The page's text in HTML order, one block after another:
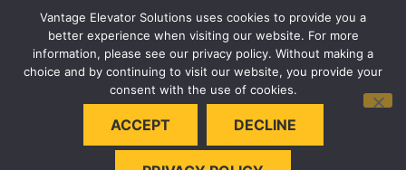
© 2026 VANTAGE ELEVATOR SOLUTIONS | ALL RIGHTS
PRIVACY POLICY
Vantage Elevator Solutions uses cookies to provide you a
better experience when visiting our website. For more
information, please see our privacy policy. Without making a
choice and by continuing to visit our website, you provide your
consent with the use of cookies.
ACCEPT DECLINE